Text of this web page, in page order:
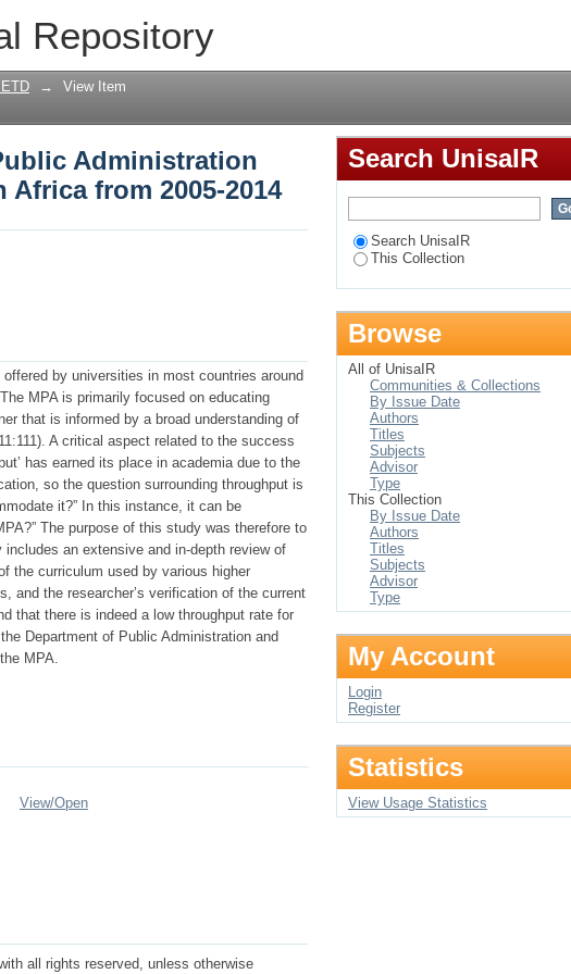
Repository
Administration students at the University
→ View Item
Administration
from 2005-2014
by universities in most countries around
MPA is primarily focused on educating
that is informed by a broad understanding of
A critical aspect related to the success
has earned its place in academia due to the
so the question surrounding throughput is
it?” In this instance, it can be
The purpose of this study was therefore to
an extensive and in-depth review of
the curriculum used by various higher
and the researcher’s verification of the current
that there is indeed a low throughput rate for
Department of Public Administration and
MPA.
View/Open
all rights reserved, unless otherwise
Search UnisaIR
Search UnisaIR
This Collection
Browse
All of UnisaIR
Communities & Collections
By Issue Date
Authors
Titles
Subjects
Advisor
Type
This Collection
By Issue Date
Authors
Titles
Subjects
Advisor
Type
My Account
Login
Register
Statistics
View Usage Statistics